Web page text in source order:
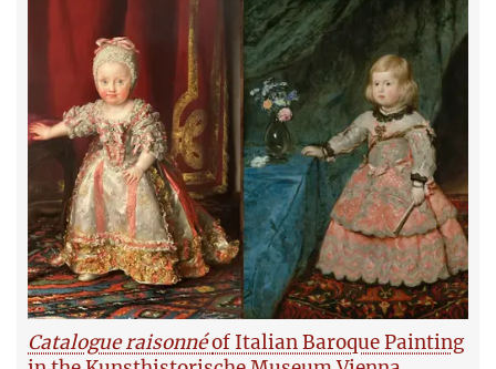
Catalogue raisonnéof Italian Baroque Painting